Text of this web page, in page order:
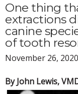
One thing
extractions
canine
of tooth
November 26, 2020
By John Lewis,